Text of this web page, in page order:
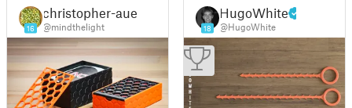
16
christopher-auer
@mindthelight 18
HugoWhite
@HugoWhite